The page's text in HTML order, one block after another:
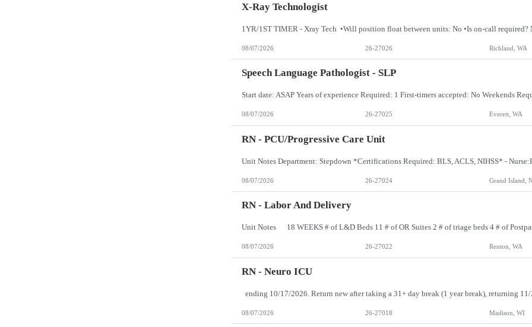
X-Ray Technologist
08/07/2026 26-27026 Richland, WA
Speech Language Pathologist - SLP
08/07/2026 26-27025 Everett, WA
RN - PCU/Progressive Care Unit
08/07/2026 26-27024 Grand Island,
RN - Labor And Delivery
08/07/2026 26-27022 Renton, WA
RN - Neuro ICU
08/07/2026 26-27018 Madison, WI